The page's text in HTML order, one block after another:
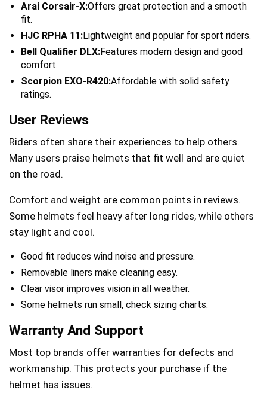
Arai Corsair-X:Offers great protection and a smooth
fit.
HJC RPHA 11:Lightweight and popular for sport riders.
Bell Qualifier DLX:Features modern design and good
comfort.
Scorpion EXO-R420:Affordable with solid safety
ratings.
User Reviews
Riders often share their experiences to help others.
Many users praise helmets that fit well and are quiet
on the road.
Comfort and weight are common points in reviews.
Some helmets feel heavy after long rides, while others
stay light and cool.
Good fit reduces wind noise and pressure.
Removable liners make cleaning easy.
Clear visor improves vision in all weather.
Some helmets run small, check sizing charts.
Warranty And Support
Most top brands offer warranties for defects and
workmanship. This protects your purchase if the
helmet has issues.